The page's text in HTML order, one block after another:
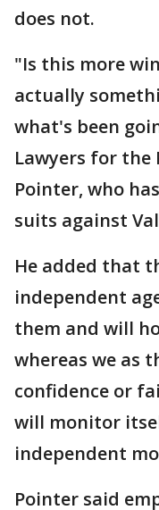
does not.
"Is this more
actually
what's been
Lawyers for the
Pointer, who
suits against
He added that
independent
them and will
whereas we as
confidence or
will monitor
independent
Pointer said